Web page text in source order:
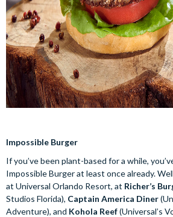
Impossible Burger
If you’ve been plant-based for a while,
Impossible Burger at least once already.
at Universal Orlando Resort, at Richer’s
Studios Florida), Captain America Diner
Adventure), and Kohola Reef(Universal’s